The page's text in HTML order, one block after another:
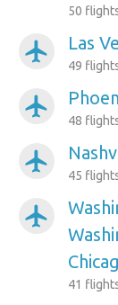
50
airplanemode_active Las
49
airplanemode_active
48
airplanemode_active
45
airplanemode_active
41